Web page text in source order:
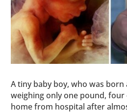
A tiny baby boy, who was born
weighing only one pound, four
home from hospital after